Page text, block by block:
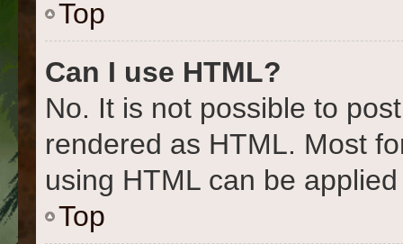
Top
Can I use HTML?
No. It is not possible to
rendered as HTML. Most
using HTML can be
Top